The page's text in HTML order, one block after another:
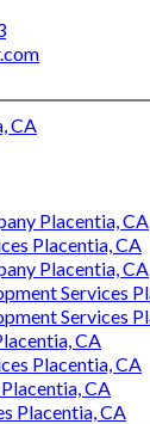
CA
Placentia, CA
Placentia, CA
Placentia, CA
Services
Services
CA
Placentia, CA
CA
Placentia, CA